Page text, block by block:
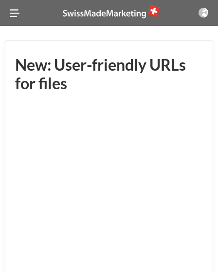
New: User-friendly URLs
for files